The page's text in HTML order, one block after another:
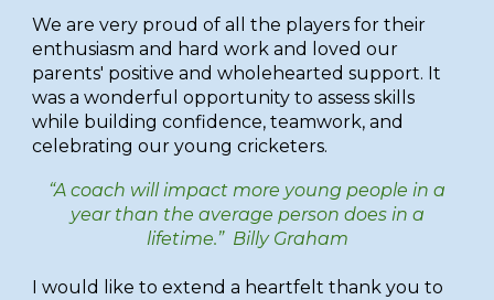
We are very proud of all the players for their
enthusiasm and hard work and loved our
parents' positive and wholehearted support. It
was a wonderful opportunity to assess skills
while buildingconfidence, teamwork, and
celebrating our young cricketers.
“A coach will impact more young people in a
year than the average person does in a
lifetime.” Billy Graham
I would like to extend a heartfelt thank you to